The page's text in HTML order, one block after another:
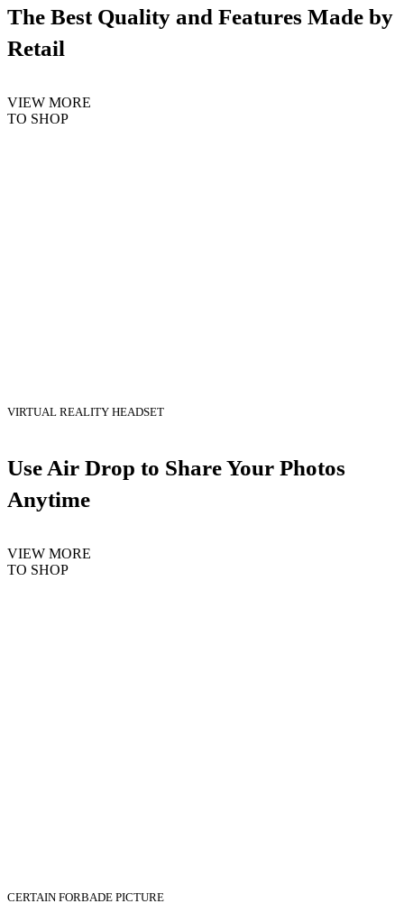
The Best Quality and Features Made by
Retail
VIEW MORE
TO SHOP
VIRTUAL REALITY HEADSET
Use Air Drop to Share Your Photos
Anytime
VIEW MORE
TO SHOP
CERTAIN FORBADE PICTURE